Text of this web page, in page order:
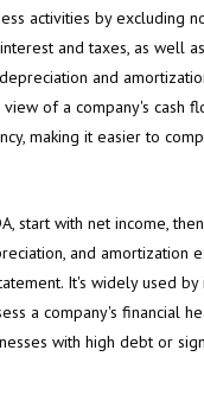
activities by excluding
and taxes, as well
and
of a company's cash
making it easier to
start with net income,
and amortization
It's widely used by
a company's financial
with high debt or